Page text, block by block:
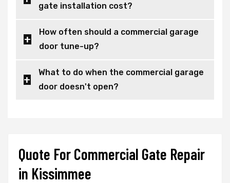
gate installation cost?
How often should a commercial garage
door tune-up?
What to do when the commercial garage
door doesn't open?
Quote For Commercial Gate Repair
in Kissimmee